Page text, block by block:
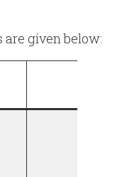
are given below: